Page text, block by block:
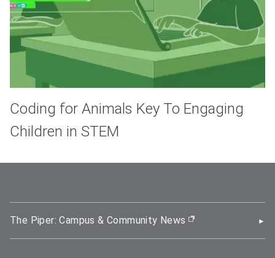
Coding for Animals Key To Engaging
Children in STEM
The Piper: Campus & Community News (opens in new